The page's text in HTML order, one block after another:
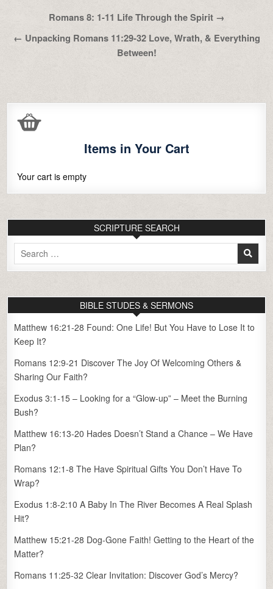
Romans 8: 1-11 Life Through the Spirit →
← Unpacking Romans 11:29-32 Love, Wrath, & Everything
Between!
Items in Your Cart
Your cart is empty
SCRIPTURE SEARCH
Search
for:
BIBLE STUDES & SERMONS
Matthew 16:21-28 Found: One Life! But You Have to Lose It to
Keep It?
Romans 12:9-21 Discover The Joy Of Welcoming Others &
Sharing Our Faith?
Exodus 3:1-15 – Looking for a “Glow-up” – Meet the Burning
Bush?
Matthew 16:13-20 Hades Doesn’t Stand a Chance – We Have
Plan?
Romans 12:1-8 The Have Spiritual Gifts You Don’t Have To
Wrap?
Exodus 1:8-2:10 A Baby In The River Becomes A Real Splash
Hit?
Matthew 15:21-28 Dog-Gone Faith! Getting to the Heart of the
Matter?
Romans 11:25-32 Clear Invitation: Discover God’s Mercy?